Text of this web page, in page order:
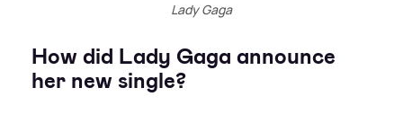
Lady Gaga
How did Lady Gaga announce
her new single?